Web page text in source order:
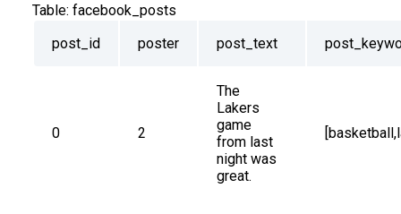
Table: facebook_posts
post_id
poster post_text
0 2
The
Lakers
game
from last
night was
great.